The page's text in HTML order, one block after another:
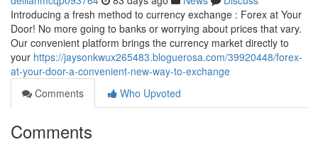
Introducing a fresh method to currency exchange : Forex at Your
Door! No more going to banks or worrying about prices that vary.
Our convenient platform brings the currency market directly to
your https://jaysonkwux265483.bloguerosa.com/39920448/forex-
at-your-door-a-convenient-new-way-to-exchange
Comments
Who Upvoted
Comments